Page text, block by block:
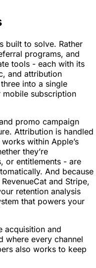
built to solve. Rather
programs, and
tools - each with its
and attribution
into a single
subscription
promo campaign
Attribution is handled
within Apple’s
they’re
or entitlements - are
And because
and Stripe,
retention analysis
that powers your
acquisition and
where every channel
also works to keep